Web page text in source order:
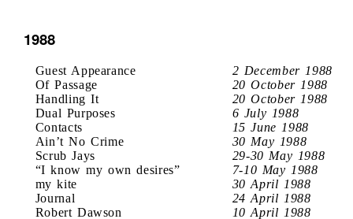
1988
Guest Appearance
2 December 1988
Of Passage
20 October 1988
Handling It
20 October 1988
Dual Purposes
6 July 1988
Contacts
15 June 1988
Ain’t No Crime
30 May 1988
Scrub Jays
29-30 May 1988
“I know my own desires”
7-10 May 1988
my kite
30 April 1988
Journal
24 April 1988
Robert Dawson
10 April 1988